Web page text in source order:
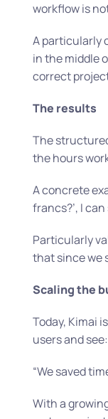
workflow is
A particularly
in the middle
correct
The results
The
the hours
A concrete
francs?’, I
Particularly
that since we
Scaling the
Today, Kimai
users and
“We saved
With a